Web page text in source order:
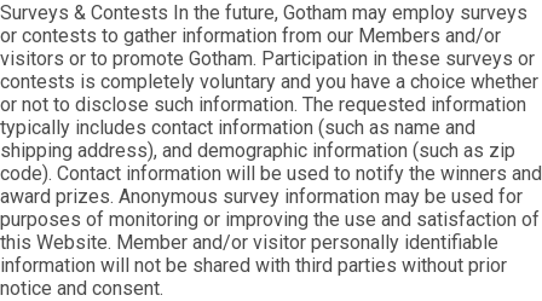
Surveys & Contests In the future, Gotham may employ surveys
or contests to gather information from our Members and/or
visitors or to promote Gotham. Participation in these surveys or
contests is completely voluntary and you have a choice whether
or not to disclose such information. The requested information
typically includes contact information (such as name and
shipping address), and demographic information (such as zip
code). Contact information will be used to notify the winners and
award prizes. Anonymous survey information may be used for
purposes of monitoring or improving the use and satisfaction of
this Website. Member and/or visitor personally identifiable
information will not be shared with third parties without prior
notice and consent.